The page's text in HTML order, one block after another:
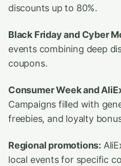
discounts up to 80%.
Black Friday and Cyber
events combining deep
coupons.
Consumer Week and
Campaigns filled with
freebies, and loyalty
Regional promotions:
local events for specific